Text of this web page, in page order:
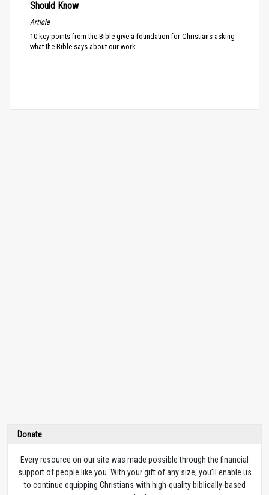
Should Know
Article
10 key points from the Bible give a foundation for Christians asking
what the Bible says about our work.
Donate
Every resource on our site was made possible through the financial
support of people like you. With your gift of any size, you’ll enable us
to continue equipping Christians with high-quality biblically-based